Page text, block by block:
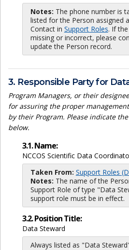
Notes: The phone number is
listed for the Person assigned
Contact in Support Roles. If
missing or incorrect, please
update the Person record.
3. Responsible Party for
Program Managers, or their
for assuring the proper
by their Program. Please indicate
below.
3.1. Name:
NCCOS Scientific Data
Taken From: Support Roles
Notes: The name of the
Support Role of type "Data
support role must be in effect.
3.2. Position Title:
Data Steward
Always listed as "Data